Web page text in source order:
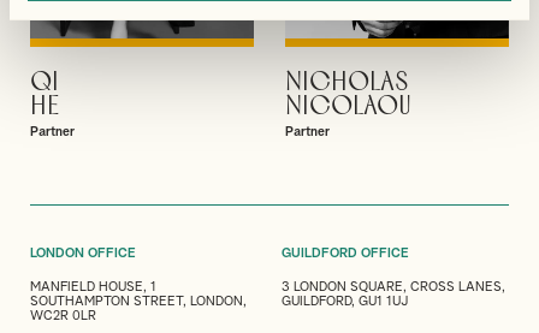
QI
HE
Partner
VIEW PROFILE
NICHOLAS
NICOLAOU
Partner
LONDON OFFICE
MANFIELD HOUSE, 1
SOUTHAMPTON STREET, LONDON,
WC2R 0LR
GUILDFORD OFFICE
3 LONDON SQUARE, CROSS LANES,
GUILDFORD, GU1 1UJ